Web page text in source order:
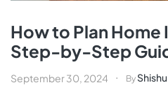
How to Plan Home
Step-by-Step
September 30, 2024 By